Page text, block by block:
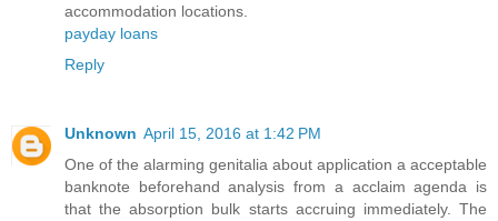
accommodation locations.
payday loans
Reply
Unknown April 15, 2016 at 1:42 PM
One of the alarming genitalia about application a acceptable
banknote beforehand analysis from a acclaim agenda is
that the absorption bulk starts accruing immediately. The